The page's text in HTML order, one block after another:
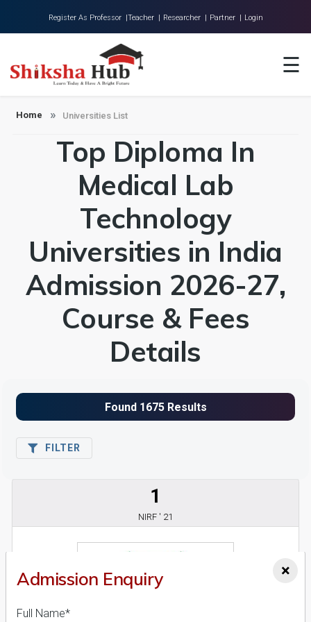
Register As Professor |Teacher | Researcher | Partner | Login
☰
About Us
Universities
Colleges
Home Universities List
Top Diploma In
Medical Lab
Technology
Universities in India
Admission 2026-27,
Course & Fees
Details
FILTER
1
NIRF ' 21
×
Admission Enquiry
Full Name*